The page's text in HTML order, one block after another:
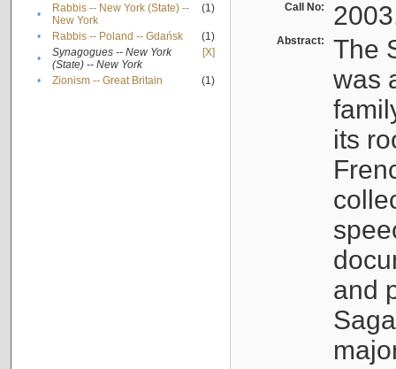
•
Rabbis -- New York (State) --
New York
(1)
• Rabbis -- Poland -- Gdańsk
(1)
•
Synagogues -- New York
(State) -- New York
[X]
• Zionism -- Great Britain (1)
Call No:
Abstract:
The
was
its
and